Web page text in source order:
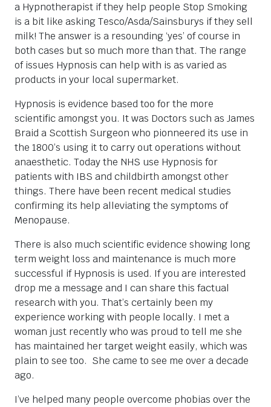
a Hypnotherapist if they help people Stop Smoking
is a bit like asking Tesco/Asda/Sainsburys if they sell
milk! The answer is a resounding ‘yes’ of course in
both cases but so much more than that. The range
of issues Hypnosis can help with is as varied as
products in your local supermarket.
Hypnosis is evidence based too for the more
scientific amongst you. It was Doctors such as James
Braid a Scottish Surgeon who pionneered its use in
the 1800’s using it to carry out operations without
anaesthetic. Today the NHS use Hypnosis for
patients with IBS and childbirth amongst other
things. There have been recent medical studies
confirming its help alleviating the symptoms of
Menopause.
There is also much scientific evidence showing long
term weight loss and maintenance is much more
successful if Hypnosis is used. If you are interested
drop me a message and I can share this factual
research with you. That’s certainly been my
experience working with people locally. I met a
woman just recently who was proud to tell me she
has maintained her target weight easily, which was
plain to see too. She came to see me over a decade
ago.
I’ve helped many people overcome phobias over the